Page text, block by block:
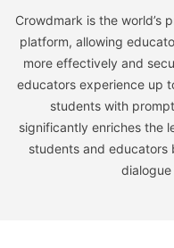
Crowdmark is the world’s
platform, allowing
more effectively and
educators experience up
students with
significantly enriches the
students and educators